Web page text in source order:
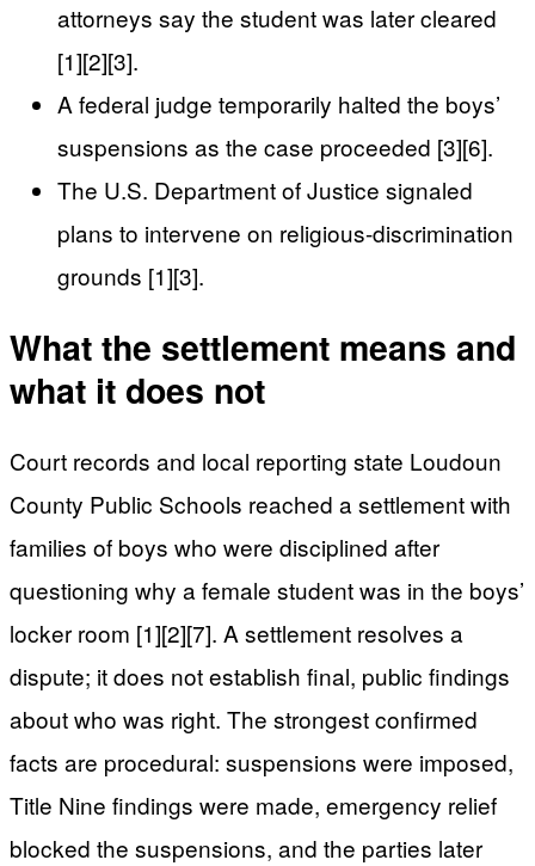
attorneys say the student was later cleared
[1][2][3].
A federal judge temporarily halted the boys’
suspensions as the case proceeded [3][6].
The U.S. Department of Justice signaled
plans to intervene on religious-discrimination
grounds [1][3].
What the settlement means and
what it does not
Court records and local reporting state Loudoun
County Public Schools reached a settlement with
families of boys who were disciplined after
questioning why a female student was in the boys’
locker room [1][2][7]. A settlement resolves a
dispute; it does not establish final, public findings
about who was right. The strongest confirmed
facts are procedural: suspensions were imposed,
Title Nine findings were made, emergency relief
blocked the suspensions, and the parties later